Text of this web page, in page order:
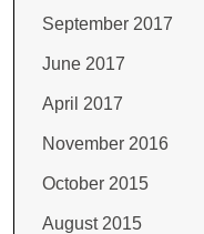
September 2017
June 2017
April 2017
November 2016
October 2015
August 2015